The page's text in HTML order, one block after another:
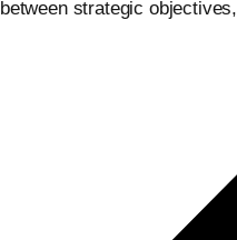
between strategic objectives,